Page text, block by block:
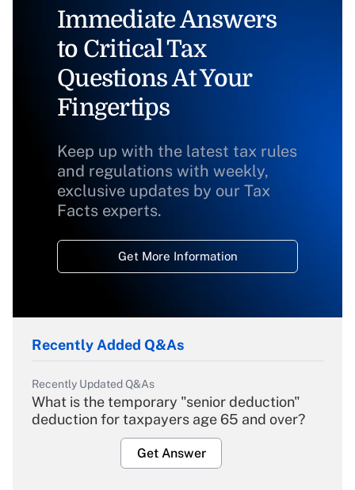
Immediate Answers
to Critical Tax
Questions At Your
Fingertips
Keep up with the latest tax rules
and regulations with weekly,
exclusive updates by our Tax
Facts experts.
Get More Information
Recently Added Q&As
Recently Updated Q&As
What is the temporary "senior deduction"
deduction for taxpayers age 65 and over?
Get Answer